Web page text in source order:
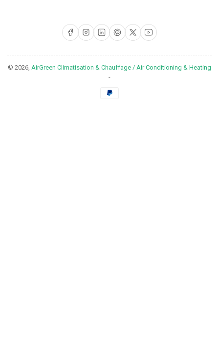
FacebookInstagram
LinkedInPinterest
X YouTube
© 2026, AirGreen Climatisation & Chauffage / Air Conditioning & Heating
-
methods